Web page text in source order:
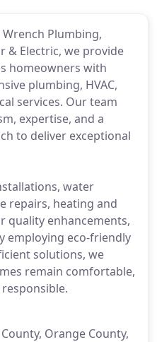
Plumbing,
& Electric, we provide
homeowners with
plumbing, HVAC,
services. Our team
expertise, and a
to deliver exceptional
water
repairs, heating and
quality enhancements,
employing eco-friendly
solutions, we
remain comfortable,
Orange County,